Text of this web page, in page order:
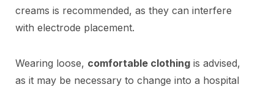
creams is recommended, as they can interfere
with electrode placement.
Wearing loose, comfortable clothing is advised,
as it may be necessary to change into a hospital